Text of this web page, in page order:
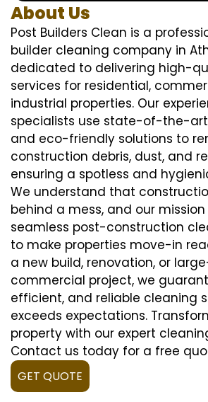
About Us
Post Builders Clean is a
builder cleaning company in
dedicated to delivering high-
services for residential,
industrial properties. Our
specialists use state-of-the-
and eco-friendly solutions to
construction debris, dust, and
ensuring a spotless and
We understand that
behind a mess, and our
seamless post-construction
to make properties move-in
a new build, renovation, or
commercial project, we
efficient, and reliable cleaning
exceeds expectations.
property with our expert
Contact us today for a free
GET QUOTE